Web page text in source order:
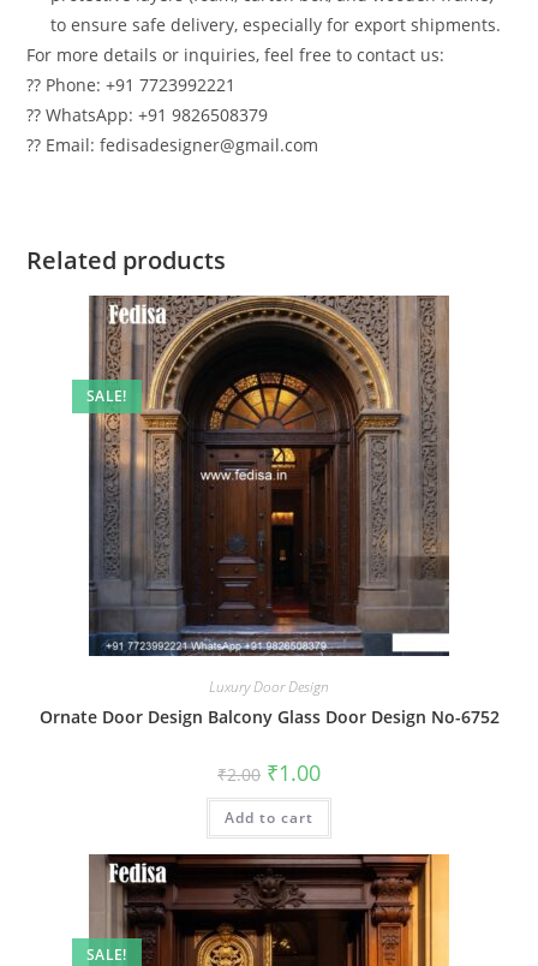
to ensure safe delivery, especially for export shipments.
For more details or inquiries, feel free to contact us:
?? Phone: +91 7723992221
?? WhatsApp: +91 9826508379
?? Email: fedisadesigner@gmail.com
Related products
SALE!
Luxury Door Design
Ornate Door Design Balcony Glass Door Design No-6752
₹2.00 Original
price
was:
₹2.00.
₹1.00Current
is:
Add to cart
SALE!